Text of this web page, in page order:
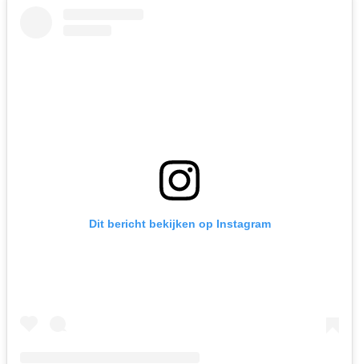
Dit bericht bekijken op Instagram